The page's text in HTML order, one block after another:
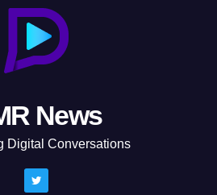
News
Digital Conversations